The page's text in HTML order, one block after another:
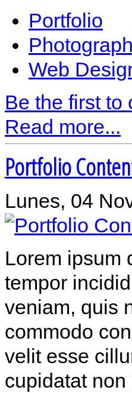
Portfolio
Web
Be the first to
Read more...
Portfolio
Lunes, 04
Lorem ipsum
tempor
veniam, quis
commodo
velit esse
cupidatat